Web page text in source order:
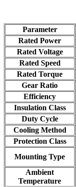
Parameter
Rated Power
Rated Voltage
Rated Speed
Rated Torque
Gear Ratio
Efficiency
Insulation Class
Duty Cycle
Cooling Method
Protection Class
Mounting Type
Ambient
Temperature